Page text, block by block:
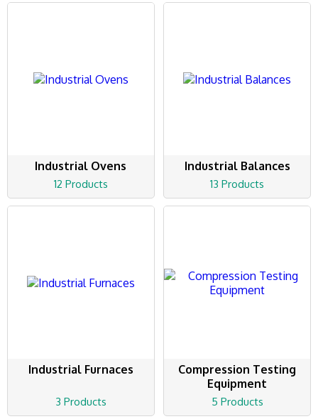
Industrial Ovens
12 Products
Industrial Balances
13 Products
Industrial Furnaces
3 Products
Compression Testing
Equipment
5 Products